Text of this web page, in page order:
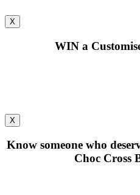
X
WIN a
X
Know someone who
Choc Cross